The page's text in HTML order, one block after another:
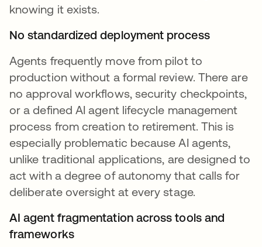
knowing it exists.
No standardized deployment process
Agents frequently move from pilot to
production without a formal review. There are
no approval workflows, security checkpoints,
or a defined AI agent lifecycle management
process from creation to retirement. This is
especially problematic because AI agents,
unlike traditional applications, are designed to
act with a degree of autonomy that calls for
deliberate oversight at every stage.
AI agent fragmentation across tools and
frameworks